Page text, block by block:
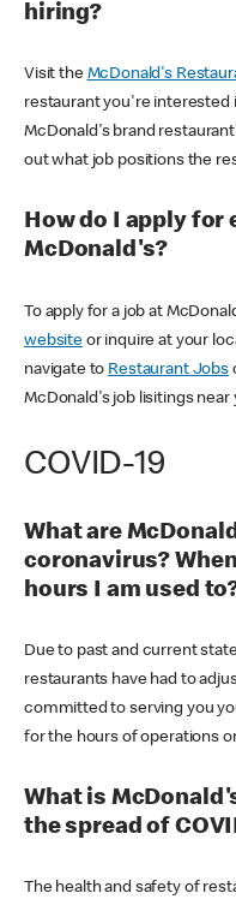
hiring?
Visit the McDonald's
restaurant you're interested
McDonald's brand
out what job positions the
How do I apply for
McDonald's?
To apply for a job at
websiteor inquire at your
navigate to Restaurant Jobs
McDonald's job lisitings near
COVID-19
What are
coronavirus?
hours I am used
Due to past and current
restaurants have had to
committed to serving you
for the hours of operations
What is
the spread of
The health and safety of